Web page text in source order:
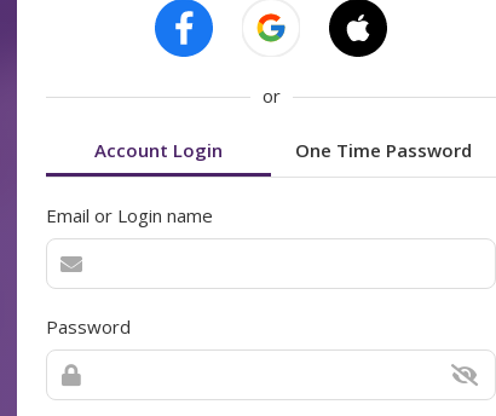
or
Account Login One Time Password
Email or Login name
Password